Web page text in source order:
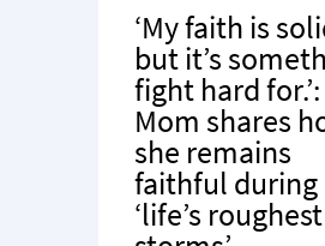
‘My faith is
but it’s
fight hard for.’:
Mom shares
she remains
faithful during
‘life’s roughest